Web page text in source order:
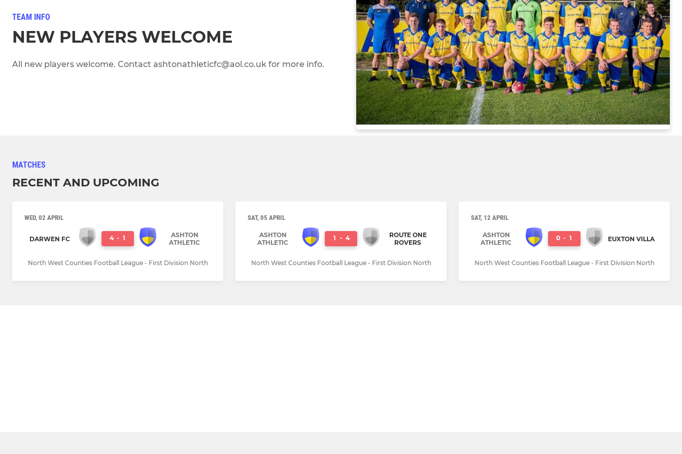
TEAM INFO
NEW PLAYERS WELCOME
All new players welcome. Contact ashtonathleticfc@aol.co.uk for more info.
MATCHES
RECENT AND UPCOMING
WED, 02 APRIL
DARWEN FC 4 - 1
ASHTON
ATHLETIC
North West Counties Football League - First Division North
SAT, 05 APRIL
ASHTON
ATHLETIC
1 - 4
ROUTE ONE
ROVERS
North West Counties Football League - First Division North
SAT, 12 APRIL
ASHTON
ATHLETIC
0 - 1 EUXTON VILLA
North West Counties Football League - First Division North